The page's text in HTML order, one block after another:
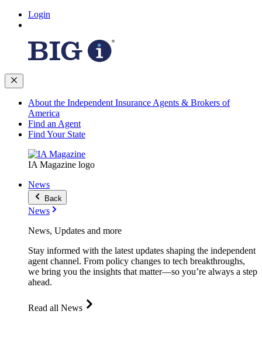
Login
About the Independent Insurance Agents & Brokers of
America
Find an Agent
Find Your State
IA Magazine logo
News
Back
News
News, Updates and more
Stay informed with the latest updates shaping the independent
agent channel. From policy changes to tech breakthroughs,
we bring you the insights that matter—so you’re always a step
ahead.
Read all News